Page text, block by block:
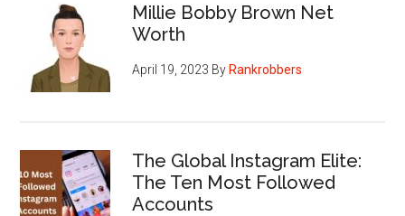
Millie Bobby Brown Net
Worth
April 19, 2023 By Rankrobbers
The Global Instagram Elite:
The Ten Most Followed
Accounts